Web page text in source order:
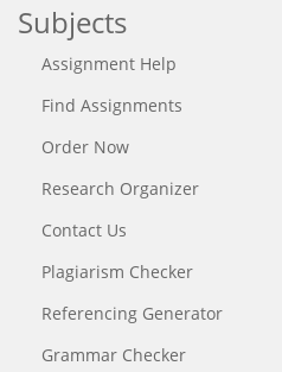
Subjects
Assignment Help
Find Assignments
Order Now
Research Organizer
Contact Us
Plagiarism Checker
Referencing Generator
Grammar Checker